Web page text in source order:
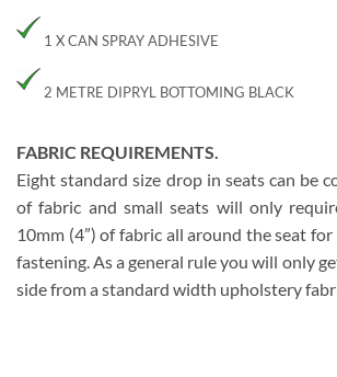
1 X CAN SPRAY ADHESIVE
2 METRE DIPRYL BOTTOMING BLACK
FABRIC REQUIREMENTS.
Eight standard size drop in seats can be
of fabric and small seats will only
10mm (4”) of fabric all around the seat
fastening. As a general rule you will only
side from a standard width upholstery